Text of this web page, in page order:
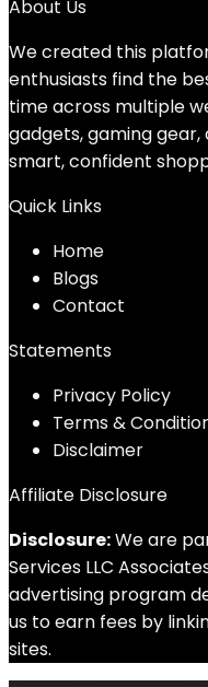
About Us
We created this
enthusiasts find the
time across multiple
gadgets, gaming
smart, confident
Quick Links
Home
Blogs
Contact
Statements
Privacy Policy
Terms &
Disclaimer
Affiliate Disclosure
Disclosure:We are
Services LLC
advertising program
us to earn fees by
sites.